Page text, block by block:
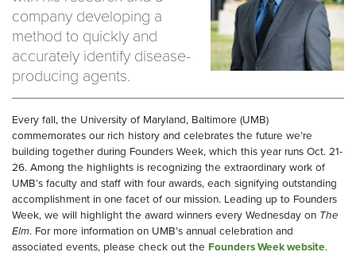
company developing a
method to quickly and
accurately identify disease-
producing agents.
Every fall, the University of Maryland, Baltimore (UMB)
commemorates our rich history and celebrates the future we’re
building together during Founders Week, which this year runs Oct. 21-
26. Among the highlights is recognizing the extraordinary work of
UMB’s faculty and staff with four awards, each signifying outstanding
accomplishment in one facet of our mission. Leading up to Founders
Week, we will highlight the award winners every Wednesday on The
Elm. For more information on UMB’s annual celebration and
associated events, please check out the Founders Week website.